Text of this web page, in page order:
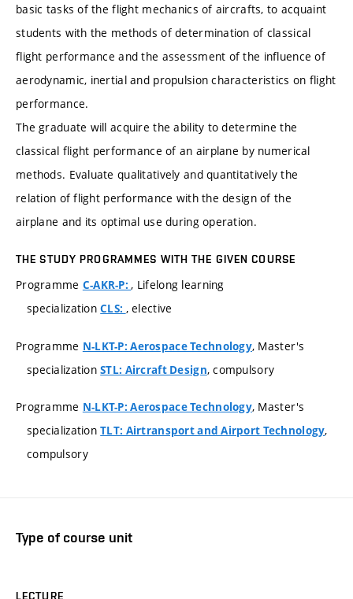
basic tasks of the flight mechanics of aircrafts, to acquaint
students with the methods of determination of classical
flight performance and the assessment of the influence of
aerodynamic, inertial and propulsion characteristics on flight
performance.
The graduate will acquire the ability to determine the
classical flight performance of an airplane by numerical
methods. Evaluate qualitatively and quantitatively the
relation of flight performance with the design of the
airplane and its optimal use during operation.
THE STUDY PROGRAMMES WITH THE GIVEN COURSE
Programme C-AKR-P:, Lifelong learning
specializationCLS: , elective
Programme N-LKT-P: Aerospace Technology, Master's
specializationSTL: Aircraft Design, compulsory
Programme N-LKT-P: Aerospace Technology, Master's
specializationTLT: Airtransport and Airport Technology,
compulsory
Type of course unit
LECTURE